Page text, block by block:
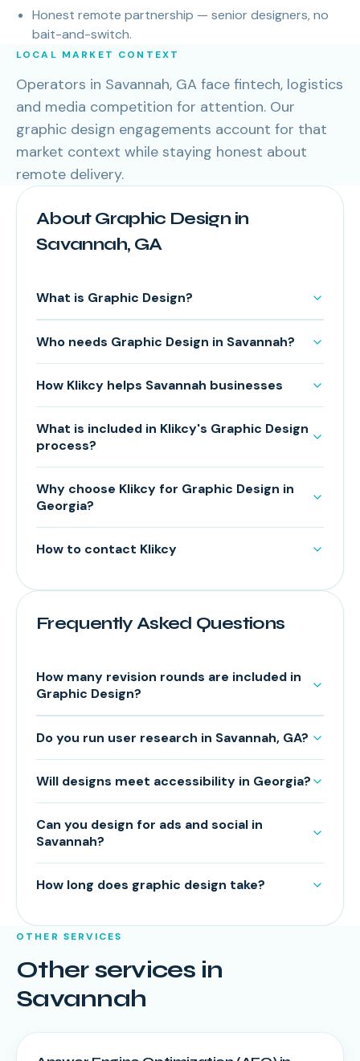
Honest remote partnership — senior designers, no
bait-and-switch.
LOCAL MARKET CONTEXT
Operators in Savannah, GA face fintech, logistics
and media competition for attention. Our
graphic design engagements account for that
market context while staying honest about
remote delivery.
About Graphic Design in
Savannah, GA
What is Graphic Design?
Who needs Graphic Design in Savannah?
How Klikcy helps Savannah businesses
What is included in Klikcy's Graphic Design
process?
Why choose Klikcy for Graphic Design in
Georgia?
How to contact Klikcy
Frequently Asked Questions
How many revision rounds are included in
Graphic Design?
Do you run user research in Savannah, GA?
Will designs meet accessibility in Georgia?
Can you design for ads and social in
Savannah?
How long does graphic design take?
OTHER SERVICES
Other services in
Savannah